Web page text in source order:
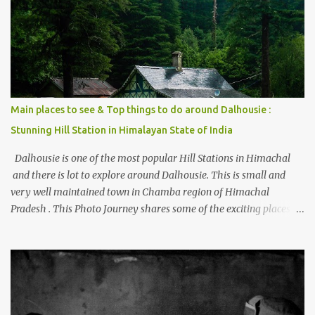
beautiful Himalayan hotspot
Main places to see & Top things to do around Dalhousie :
Stunning Hill Station in Himalayan State of India
Dalhousie is one of the most popular Hill Stations in Himachal
and there is lot to explore around Dalhousie. This is small and
very well maintained town in Chamba region of Himachal
Pradesh . This Photo Journey shares some of the exciting places
PROJECT Chamera Hydroelectric Project is located in Banikhet, 7
kms from Dalhousie. The water body near the lake is very scenic
and is a popular boating spot. Chamera Dam is around 40
kilometers from Chamba Town. It takes approximately 1.5 hrs to